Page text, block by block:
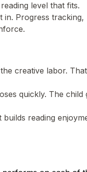
level that fits.
in. Progress tracking,
creative labor.
quickly. The
reading